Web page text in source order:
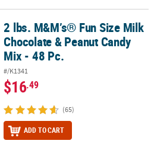
Chocolate & Peanut Candy Mix - 48 Pc.
2 lbs. M&M’s® Fun Size Milk
Chocolate & Peanut Candy
Mix - 48 Pc.
#/K1341
$16.49
(65)
ADD TO CART